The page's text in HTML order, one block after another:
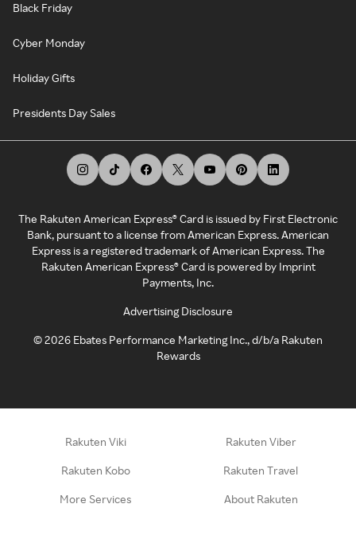
Black Friday
Cyber Monday
Holiday Gifts
Presidents Day Sales
The Rakuten American Express® Card is issued by First Electronic
Bank, pursuant to a license from American Express. American
Express is a registered trademark of American Express. The
Rakuten American Express® Card is powered by Imprint
Payments, Inc.
Advertising Disclosure
©2026 Ebates Performance Marketing Inc., d/b/a Rakuten
Rewards
Rakuten Viki Rakuten Viber
Rakuten Kobo Rakuten Travel
More Services About Rakuten